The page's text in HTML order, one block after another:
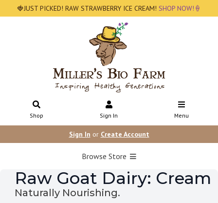
🍓JUST PICKED! RAW STRAWBERRY ICE CREAM! SHOP NOW!🍦
Shop Sign In Menu
Sign In or Create Account
Browse Store
Raw Goat Dairy: Cream
Naturally Nourishing.